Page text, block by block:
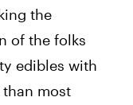
the
of the folks
edibles with
most